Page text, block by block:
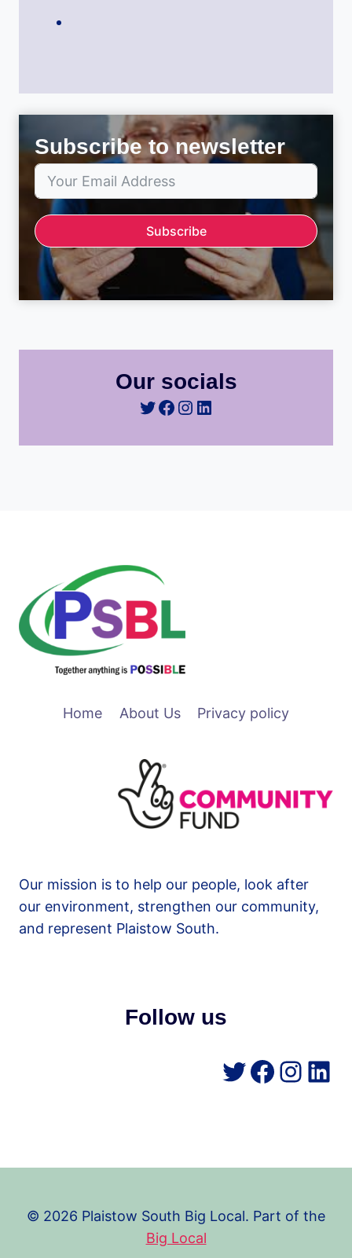
Subscribe to newsletter
Subscribe
Our socials
Twitter
Facebook
Instagram
LinkedIn
Home About Us Privacy policy
Our mission is to help our people, look after
our environment, strengthen our community,
and represent Plaistow South.
Follow us
Twitter
© 2026 Plaistow South Big Local. Part of the
Big Local